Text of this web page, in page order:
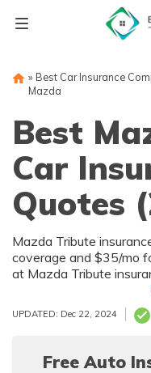
» Best Car Insurance
Mazda
Best
Car
Quotes
Mazda Tribute
coverage and $35/mo
at Mazda Tribute
below, and start
insurance rates by
UPDATED: Dec 22, 2024
Free Auto